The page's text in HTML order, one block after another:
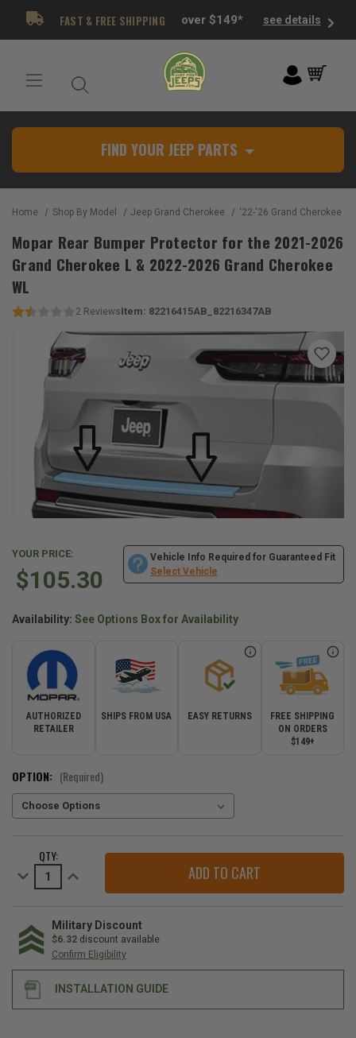
FAST & FREE SHIPPING over $149* see details
FIND YOUR JEEP PARTS
Home Shop By Model Jeep Grand Cherokee '22-'26 Grand Cherokee
Mopar Rear Bumper Protector for the 2021-2026
Grand Cherokee L & 2022-2026 Grand Cherokee
WL
2 ReviewsItem: 82216415AB_82216347AB
YOUR PRICE:
$105.30
Vehicle Info Required for Guaranteed Fit
Select Vehicle
Availability: See Options Box for Availability
AUTHORIZED
RETAILER
SHIPS FROM USA EASY RETURNS
FREE SHIPPING
ON ORDERS
$149+
OPTION: (Required)
STOCK:QTY:
Decrease
Quantity
Bumper
Protector
for
the
2021-
2026
Grand
Cherokee
L
Increase
Quantity
Bumper
Protector
for
the
2021-
2026
Grand
L
Military Discount
$6.32 discount available
Confirm Eligibility
INSTALLATION GUIDE